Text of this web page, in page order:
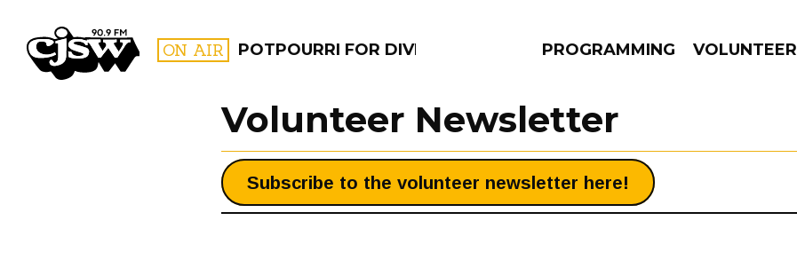
CJSW ON AIR POTPOURRI FOR DIVERSIFIED SOULSPROGRAMMING VOLUNTEER
FILTER BY:
PROGRAMS EPISODES NEWS
Volunteer Newsletter
Subscribe to the volunteer newsletter here!